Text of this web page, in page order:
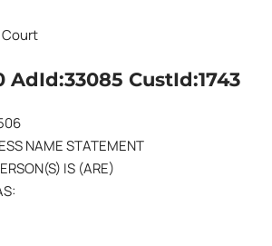
Court
AdId:33085 CustId:1743
NAME STATEMENT
IS (ARE)